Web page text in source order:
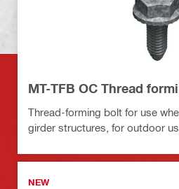
MT-TFB OC Thread
Thread-forming bolt for use
girder structures, for outdoor
NEW